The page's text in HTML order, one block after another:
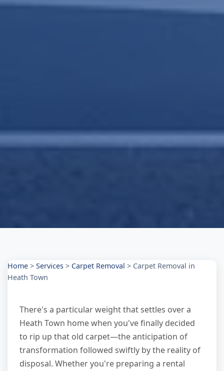
Home > Services > Carpet Removal > Carpet Removal in
Heath Town
There's a particular weight that settles over a
Heath Town home when you've finally decided
to rip up that old carpet—the anticipation of
transformation followed swiftly by the reality of
disposal. Whether you're preparing a rental